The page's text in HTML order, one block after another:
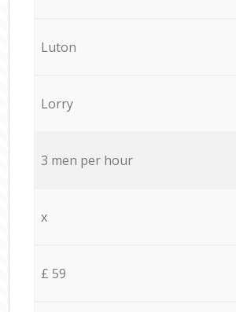
Luton
Lorry
3 men per hour
x
£ 59